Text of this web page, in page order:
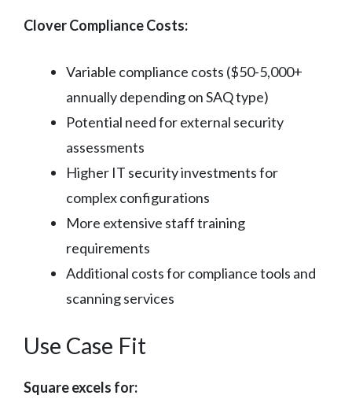
Clover Compliance Costs:
Variable compliance costs ($50-5,000+
annually depending on SAQ type)
Potential need for external security
assessments
Higher IT security investments for
complex configurations
More extensive staff training
requirements
Additional costs for compliance tools and
scanning services
Use Case Fit
Square excels for: